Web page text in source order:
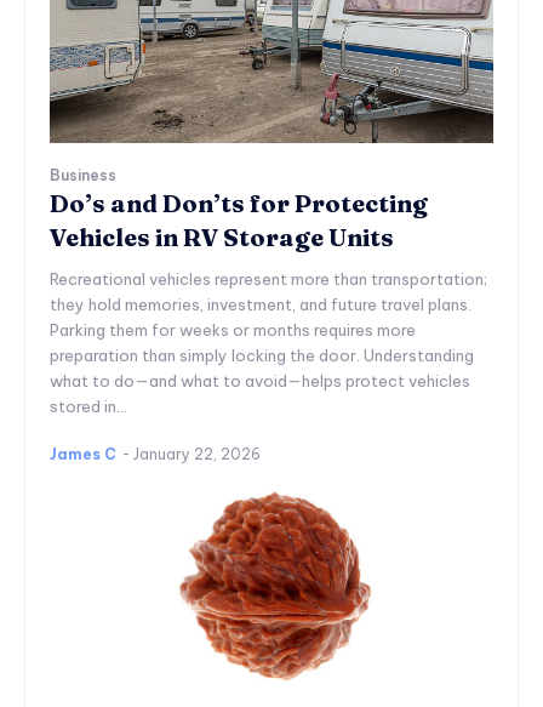
Business
Do’s and Don’ts for Protecting
Vehicles in RV Storage Units
Recreational vehicles represent more than transportation;
they hold memories, investment, and future travel plans.
Parking them for weeks or months requires more
preparation than simply locking the door. Understanding
what to do—and what to avoid—helps protect vehicles
stored in...
James C - January 22, 2026